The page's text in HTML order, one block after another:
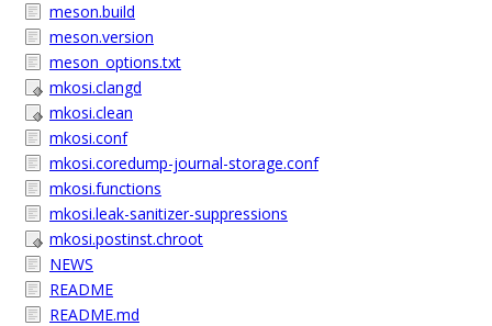
meson.build
meson.version
meson_options.txt
mkosi.clangd
mkosi.clean
mkosi.conf
mkosi.coredump-journal-storage.conf
mkosi.functions
mkosi.leak-sanitizer-suppressions
mkosi.postinst.chroot
NEWS
README
README.md